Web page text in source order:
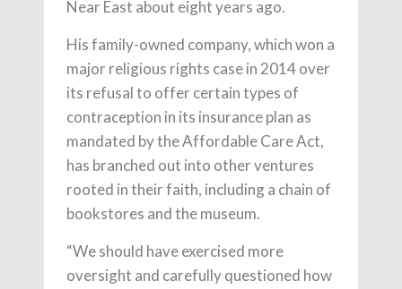
Near East about eight years ago.
His family-owned company, which won a
major religious rights case in 2014 over
its refusal to offer certain types of
contraception in its insurance plan as
mandated by the Affordable Care Act,
has branched out into other ventures
rooted in their faith, including a chain of
bookstores and the museum.
“We should have exercised more
oversight and carefully questioned how